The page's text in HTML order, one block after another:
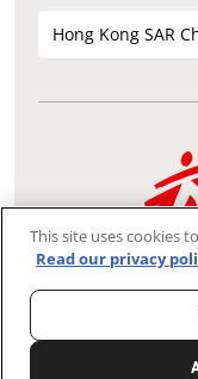
Hong Kong SAR
Contact Update
We use the Secure
ensure that sensitive
your browser
Tax-
Copyright ©
This site uses cookies
Read our privacy